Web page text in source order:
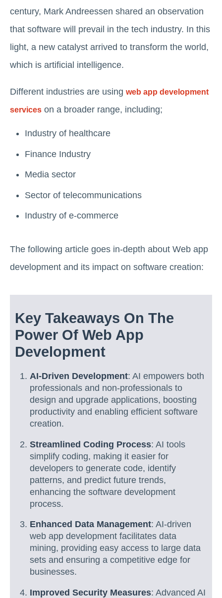
century, Mark Andreessen shared an observation
that software will prevail in the tech industry. In this
light, a new catalyst arrived to transform the world,
which is artificial intelligence.
Different industries are using web app development
services on a broader range, including;
Industry of healthcare
Finance Industry
Media sector
Sector of telecommunications
Industry of e-commerce
The following article goes in-depth about Web app
development and its impact on software creation:
Key Takeaways On The
Power Of Web App
Development
AI-Driven Development: AI empowers both
professionals and non-professionals to
design and upgrade applications, boosting
productivity and enabling efficient software
creation.
Streamlined Coding Process: AI tools
simplify coding, making it easier for
developers to generate code, identify
patterns, and predict future trends,
enhancing the software development
process.
Enhanced Data Management: AI-driven
web app development facilitates data
mining, providing easy access to large data
sets and ensuring a competitive edge for
businesses.
Improved Security Measures: Advanced AI